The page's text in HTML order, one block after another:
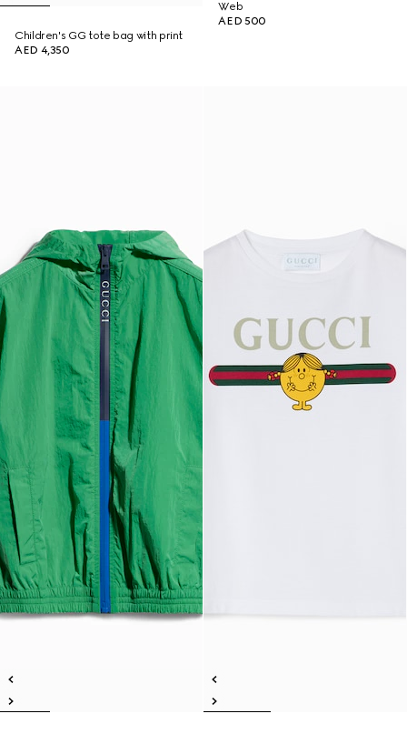
Children's GG tote bag with print
AED 4,350
Web
AED 500